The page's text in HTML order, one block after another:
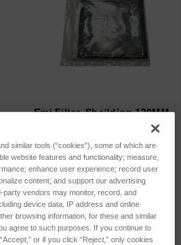
Emi Filter, Sheilding 120MM
Log in for pricing
similar tools (“cookies”), some of which are
website features and functionality; measure,
enhance user experience; record user
content; and support our advertising
party vendors may monitor, record, and
device data, IP address and online
browsing information, for these and similar
agree to such purposes. If you continue to
or if you click “Reject,” only cookies